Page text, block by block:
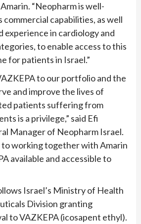
“Neopharm is well-
capabilities, as well
experience in cardiology and
to enable access to this
for patients in Israel.”
to our portfolio and the
and improve the lives of
patients suffering from
is a privilege,” said Efi
Manager of Neopharm Israel.
working together with Amarin
available and accessible to
Israel’s Ministry of Health
Division granting
to VAZKEPA (icosapent ethyl).